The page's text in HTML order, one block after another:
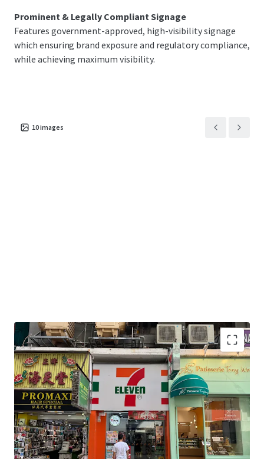
Prominent & Legally Compliant Signage
Features government-approved, high-visibility signage
which ensuring brand exposure and regulatory compliance,
while achieving maximum visibility.
10images